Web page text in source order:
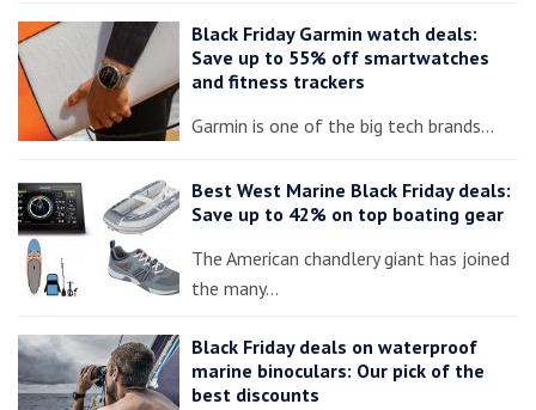
Black Friday Garmin watch deals:
Save up to 55% off smartwatches
and fitness trackers
Garmin is one of the big tech brands…
Best West Marine Black Friday deals:
Save up to 42% on top boating gear
The American chandlery giant has joined
the many…
Black Friday deals on waterproof
marine binoculars: Our pick of the
best discounts